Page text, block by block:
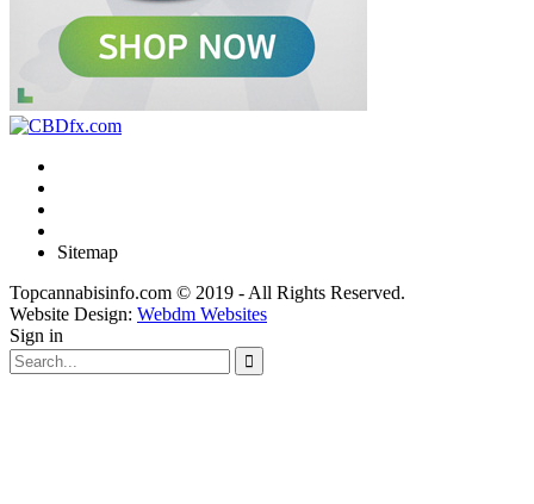
Sitemap
Topcannabisinfo.com © 2019 - All Rights Reserved.
Website Design: Webdm Websites
Sign in